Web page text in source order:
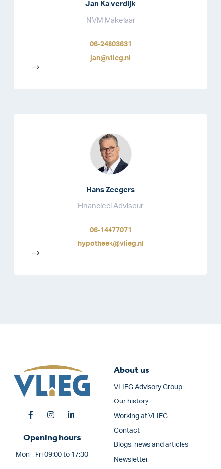
Jan Kalverdijk
NVM Makelaar
06-24803631
jan@vlieg.nl
-->
Hans Zeegers
Financieel Adviseur
06-14477071
hypotheek@vlieg.nl
-->
Opening hours
Mon - Fri 09:00 to 17:30
About us
VLIEG Advisory Group
Our history
Working at VLIEG
Contact
Blogs, news and articles
Newsletter